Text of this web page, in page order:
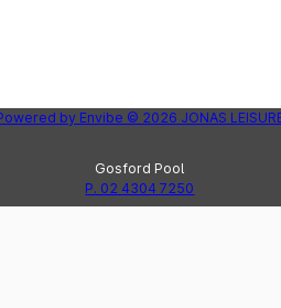
by Envibe © 2026 JONAS
Gosford Pool
P. 02 4304 7250